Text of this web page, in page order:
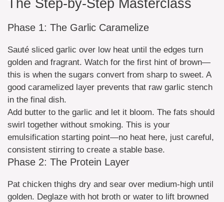
The Step-by-Step Masterclass
Phase 1: The Garlic Caramelize
Sauté sliced garlic over low heat until the edges turn
golden and fragrant. Watch for the first hint of brown—
this is when the sugars convert from sharp to sweet. A
good caramelized layer prevents that raw garlic stench
in the final dish.
Add butter to the garlic and let it bloom. The fats should
swirl together without smoking. This is your
emulsification starting point—no heat here, just careful,
consistent stirring to create a stable base.
Phase 2: The Protein Layer
Pat chicken thighs dry and sear over medium-high until
golden. Deglaze with hot broth or water to lift browned